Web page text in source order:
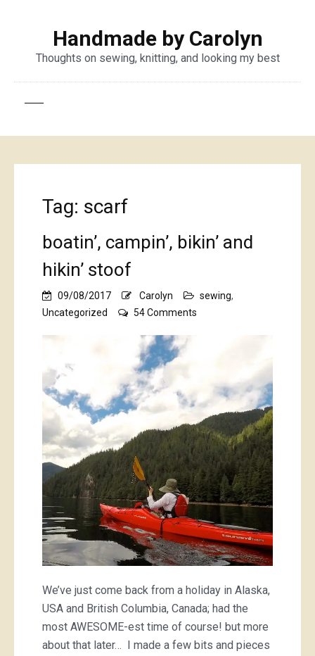
Handmade by Carolyn
Thoughts on sewing, knitting, and looking my best
Tag: scarf
boatin’, campin’, bikin’ and
hikin’ stoof
09/08/2017 Carolyn sewing,
Uncategorized
54 Comments
hikin’
stoof
We’ve just come back from a holiday in Alaska,
USA and British Columbia, Canada; had the
most AWESOME-est time of course! but more
about that later… I made a few bits and pieces